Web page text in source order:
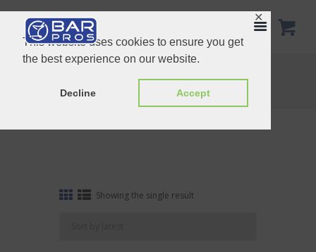
This website uses cookies to ensure you get
the best experience on our website.
Decline Accept
✕
Home
Tag: Brown Ku
Showing the single result